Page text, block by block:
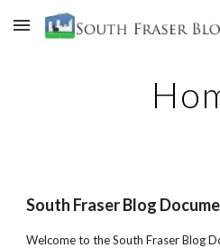
Skip to main content
South Fraser Blog
Welcome to the South Fraser Blog